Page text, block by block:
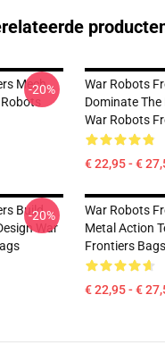
Mech
-20%
War Robots
Dominate
War Robots
€ 22,95 - €
Build
War
-20%
War Robots
Metal Action
Frontiers Bags
€ 22,95 - €